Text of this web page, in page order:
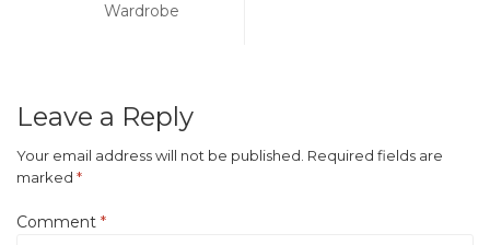
Wardrobe
Leave a Reply
Your email address will not be published. Required fields are
marked *
Comment *